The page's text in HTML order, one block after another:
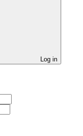
Log in